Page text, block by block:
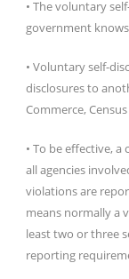
• The voluntary
government
• Voluntary self-
disclosures to
Commerce,
• To be effective,
all agencies
violations are
means normally a
least two or three
reporting